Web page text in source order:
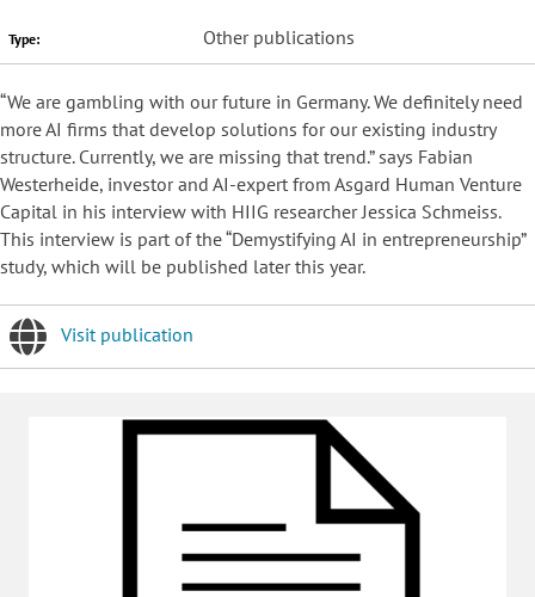
Type: Other publications
“We are gambling with our future in Germany. We definitely need
more AI firms that develop solutions for our existing industry
structure. Currently, we are missing that trend.” says Fabian
Westerheide, investor and AI-expert from Asgard Human Venture
Capital in his interview with HIIG researcher Jessica Schmeiss.
This interview is part of the “Demystifying AI in entrepreneurship”
study, which will be published later this year.
Visit publication